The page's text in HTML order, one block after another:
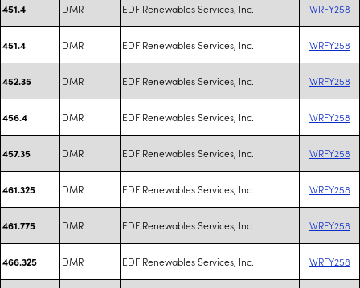
451.4 DMR EDF Renewables Services, Inc. WRFY258
451.4 DMR EDF Renewables Services, Inc. WRFY258
452.35 DMR EDF Renewables Services, Inc. WRFY258
456.4 DMR EDF Renewables Services, Inc. WRFY258
457.35 DMR EDF Renewables Services, Inc. WRFY258
461.325 DMR EDF Renewables Services, Inc. WRFY258
461.775 DMR EDF Renewables Services, Inc. WRFY258
466.325 DMR EDF Renewables Services, Inc. WRFY258